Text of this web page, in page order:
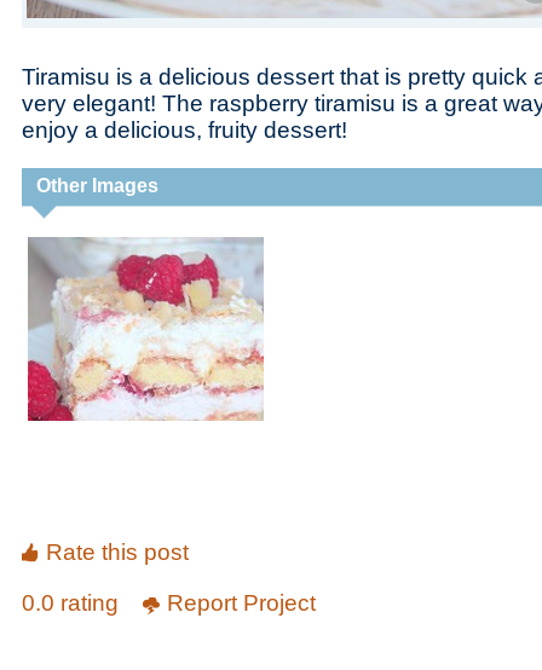
Tiramisu is a delicious dessert that is pretty quick
very elegant! The raspberry tiramisu is a great
enjoy a delicious, fruity dessert!
Other Images
Rate this post
0.0 rating
Report Project